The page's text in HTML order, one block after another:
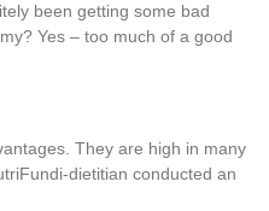
been getting some bad
Yes – too much of a good
They are high in many
dietitian conducted an